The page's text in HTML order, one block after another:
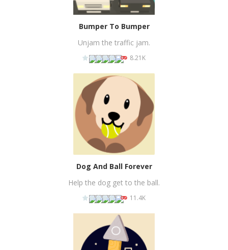
PLAY NOW!
Bumper To Bumper
Unjam the traffic jam.
8.21K
PLAY NOW!
Dog And Ball Forever
Help the dog get to the ball.
11.4K